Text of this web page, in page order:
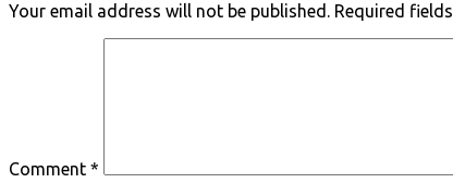
Your email address will not be published. Required
Comment *